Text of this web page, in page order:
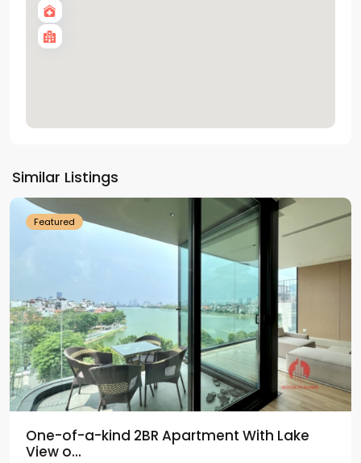
Similar Listings
Westlake
Featured
One-of-a-kind 2BR Apartment With Lake
View o...